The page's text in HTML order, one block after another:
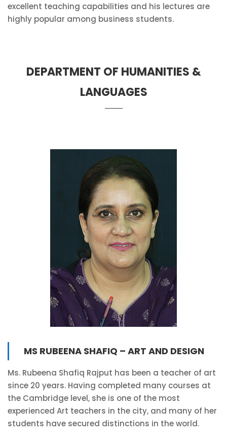
excellent teaching capabilities and his lectures are
highly popular among business students.
DEPARTMENT OF HUMANITIES &
LANGUAGES
MS RUBEENA SHAFIQ – ART AND DESIGN
Ms. Rubeena Shafiq Rajput has been a teacher of art
since 20 years. Having completed many courses at
the Cambridge level, she is one of the most
experienced Art teachers in the city, and many of her
students have secured distinctions in the world.